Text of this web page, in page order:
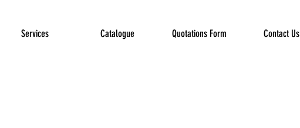
Services Catalogue Quotations Form Contact Us